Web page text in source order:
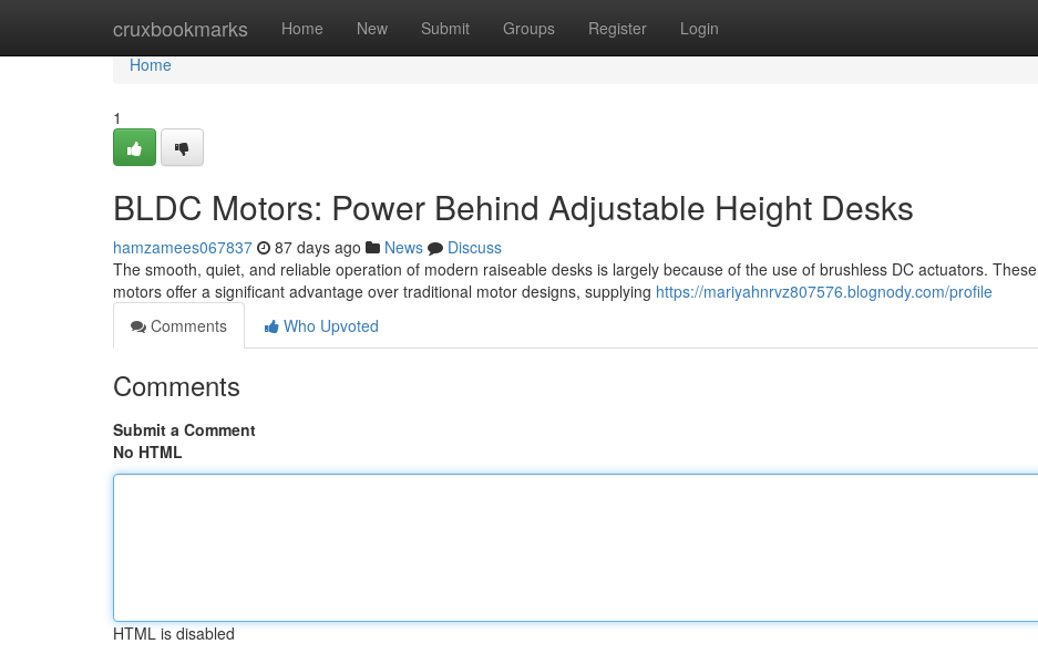
cruxbookmarks Home New Submit Groups Register Login
Home
Home
1
BLDC Motors: Power Behind Adjustable Height Desks
hamzamees067837 87 days ago News
Discuss
The smooth, quiet, and reliable operation of modern raiseable desks is largely because of the use of brushless DC actuators. These
motors offer a significant advantage over traditional motor designs, supplying https://mariyahnrvz807576.blognody.com/profile
Comments
Who Upvoted
Comments
Submit a Comment
No HTML
HTML is disabled